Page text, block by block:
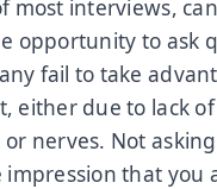
most interviews,
opportunity to ask
fail to take
either due to lack of
nerves. Not
impression that you